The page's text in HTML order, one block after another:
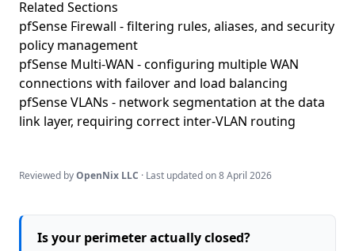
Related Sections
pfSense Firewall - filtering rules, aliases, and security
policy management
pfSense Multi-WAN - configuring multiple WAN
connections with failover and load balancing
pfSense VLANs - network segmentation at the data
link layer, requiring correct inter-VLAN routing
Reviewed byOpenNix LLC · Last updated on8 April 2026
Is your perimeter actually closed?